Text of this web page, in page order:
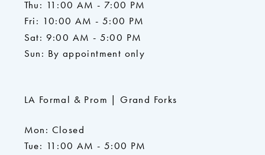
Thu: 11:00 AM - 7:00 PM
Fri: 10:00 AM - 5:00 PM
Sat: 9:00 AM - 5:00 PM
Sun: By appointment only
LA Formal & Prom | Grand Forks
Mon: Closed
Tue: 11:00 AM - 5:00 PM